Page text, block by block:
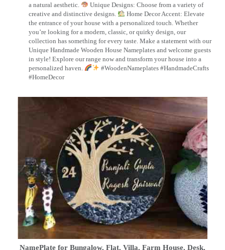
a natural aesthetic.
Unique Designs: Choose from a variety of
creative and distinctive designs.
Home Decor Accent: Elevate
the entrance of your house with a personalized touch. Whether
you’re looking for a modern, classic, or quirky design, our
collection has something for every taste. Make a statement with our
Unique Handmade Wooden House Nameplates and welcome guests
in style! Explore our range now and transform your house into a
personalized haven.
#WoodenNameplates #HandmadeCrafts
#HomeDecor
NamePlate for Bungalow, Flat, Villa, Farm House, Desk,